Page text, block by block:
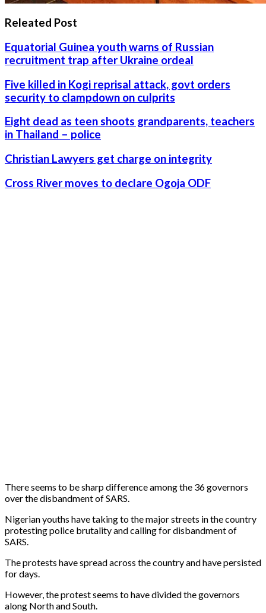
Releated Post
Equatorial Guinea youth warns of Russian
recruitment trap after Ukraine ordeal
Five killed in Kogi reprisal attack, govt orders
security to clampdown on culprits
Eight dead as teen shoots grandparents, teachers
in Thailand – police
Christian Lawyers get charge on integrity
Cross River moves to declare Ogoja ODF
There seems to be sharp difference among the 36 governors
over the disbandment of SARS.
Nigerian youths have taking to the major streets in the country
protesting police brutality and calling for disbandment of
SARS.
The protests have spread across the country and have persisted
for days.
However, the protest seems to have divided the governors
along North and South.